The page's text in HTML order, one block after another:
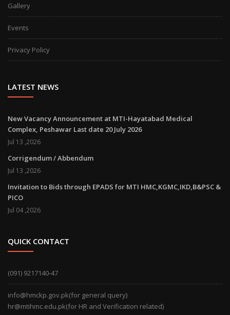
Gallery
Events
Privacy Policy
LATEST NEWS
New Vacancy Announcement at MTI-Hayatabad Medical
Complex, Peshawar Last date 20 July 2026
Jul 13 ,2026
Corrigendum / Abbendum
Jul 13 ,2026
Invitation to Bids through EPADS for MTI HMC,KGMC,IKD,B&PSC &
PICO
Jul 04 ,2026
QUICK CONTACT
(091) 9217140-47
info@hmckp.gov.pk(for general query)
hr@mtihmc.edu.pk(for HR and Verification related)